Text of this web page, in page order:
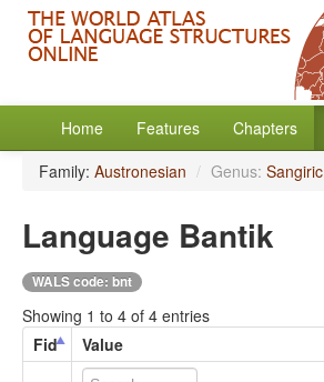
Home Features Chapters
Family: Austronesian / Genus: Sangiric
Language Bantik
WALS code: bnt
Showing 1 to 4 of 4 entries
Fid
Value